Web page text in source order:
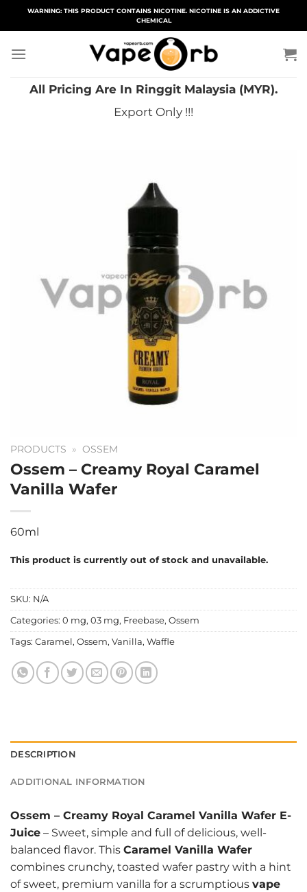
WARNING: THIS PRODUCT CONTAINS NICOTINE. NICOTINE IS AN ADDICTIVE
CHEMICAL
All Pricing Are In Ringgit Malaysia (MYR).
Export Only !!!
PRODUCTS » OSSEM
Ossem – Creamy Royal Caramel
Vanilla Wafer
60ml
This product is currently out of stock and unavailable.
SKU: N/A
Categories: 0 mg, 03 mg, Freebase, Ossem
Tags: Caramel, Ossem, Vanilla, Waffle
DESCRIPTION
ADDITIONAL INFORMATION
Ossem – Creamy Royal Caramel Vanilla Wafer E-
Juice – Sweet, simple and full of delicious, well-
balanced flavor. This Caramel Vanilla Wafer
combines crunchy, toasted wafer pastry with a hint
of sweet, premium vanilla for a scrumptious vape